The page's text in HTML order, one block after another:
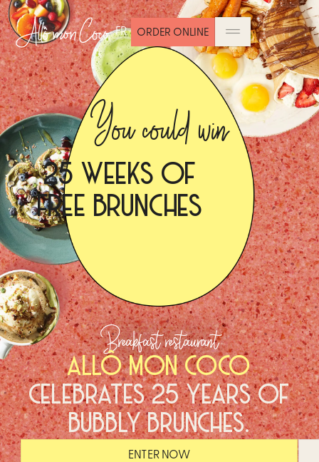
FR ORDER ONLINE
Breakfast restaurant
ALLÔ MON COCO
CELEBRATES 25 YEARS OF
BUBBLY BRUNCHES.
ENTER NOW
You could win
25 WEEKS OF
FREE BRUNCHES